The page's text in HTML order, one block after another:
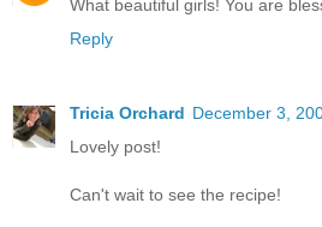
What beautiful girls! You are
Reply
Tricia Orchard December 3,
Lovely post!
Can't wait to see the recipe!